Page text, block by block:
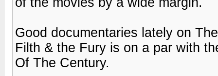
Good documentaries lately on
Filth & the Fury is on a par with
Of The Century.